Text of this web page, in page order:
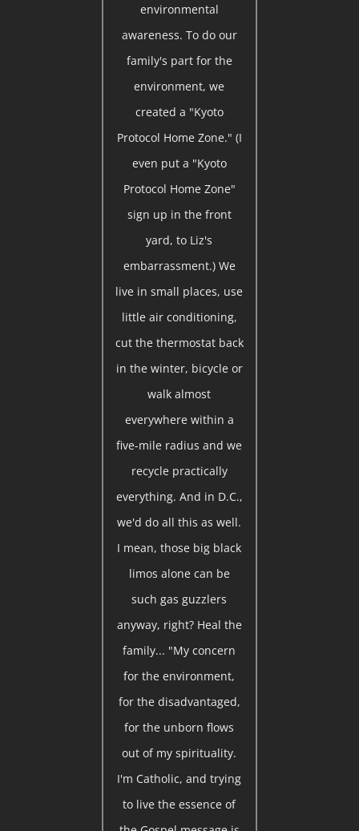
environmental
awareness. To do our
family's part for the
environment, we
created a "Kyoto
Protocol Home Zone." (I
even put a "Kyoto
Protocol Home Zone"
sign up in the front
yard, to Liz's
embarrassment.) We
live in small places, use
little air conditioning,
cut the thermostat back
in the winter, bicycle or
walk almost
everywhere within a
five-mile radius and we
recycle practically
everything. And in D.C.,
we'd do all this as well.
I mean, those big black
limos alone can be
such gas guzzlers
anyway, right? Heal the
family... "My concern
for the environment,
for the disadvantaged,
for the unborn flows
out of my spirituality.
I'm Catholic, and trying
to live the essence of